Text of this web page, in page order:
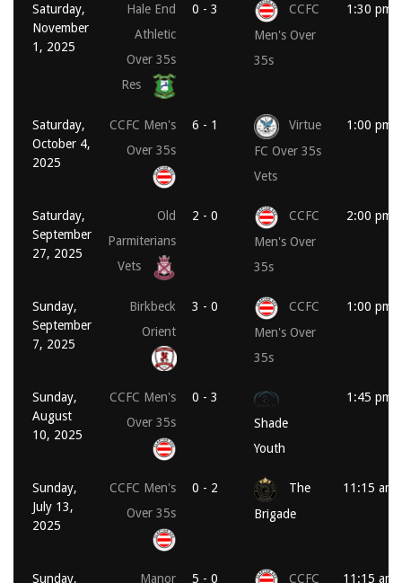
Saturday,
November
1, 2025
Hale End
Athletic
Over 35s
Res
0 - 3
CCFC
Men's Over
35s
1:30 pm
Saturday,
October 4,
2025
CCFC Men's
Over 35s
6 - 1
Virtue
FC Over 35s
Vets
1:00 pm
Saturday,
September
27, 2025
Old
Parmiterians
Vets
2 - 0
CCFC
Men's Over
35s
2:00 pm
Sunday,
September
7, 2025
Birkbeck
Orient
3 - 0
CCFC
Men's Over
35s
1:00 pm
Sunday,
August
10, 2025
CCFC Men's
Over 35s
0 - 3
Shade
Youth
1:45 pm
Sunday,
July 13,
2025
CCFC Men's
Over 35s
0 - 2
The
Brigade
11:15 am
Sunday, Manor 5 - 0 CCFC 11:15 am